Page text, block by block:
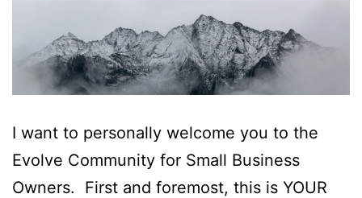
I want to personally welcome you to the
Evolve Community for Small Business
Owners. First and foremost, this is YOUR